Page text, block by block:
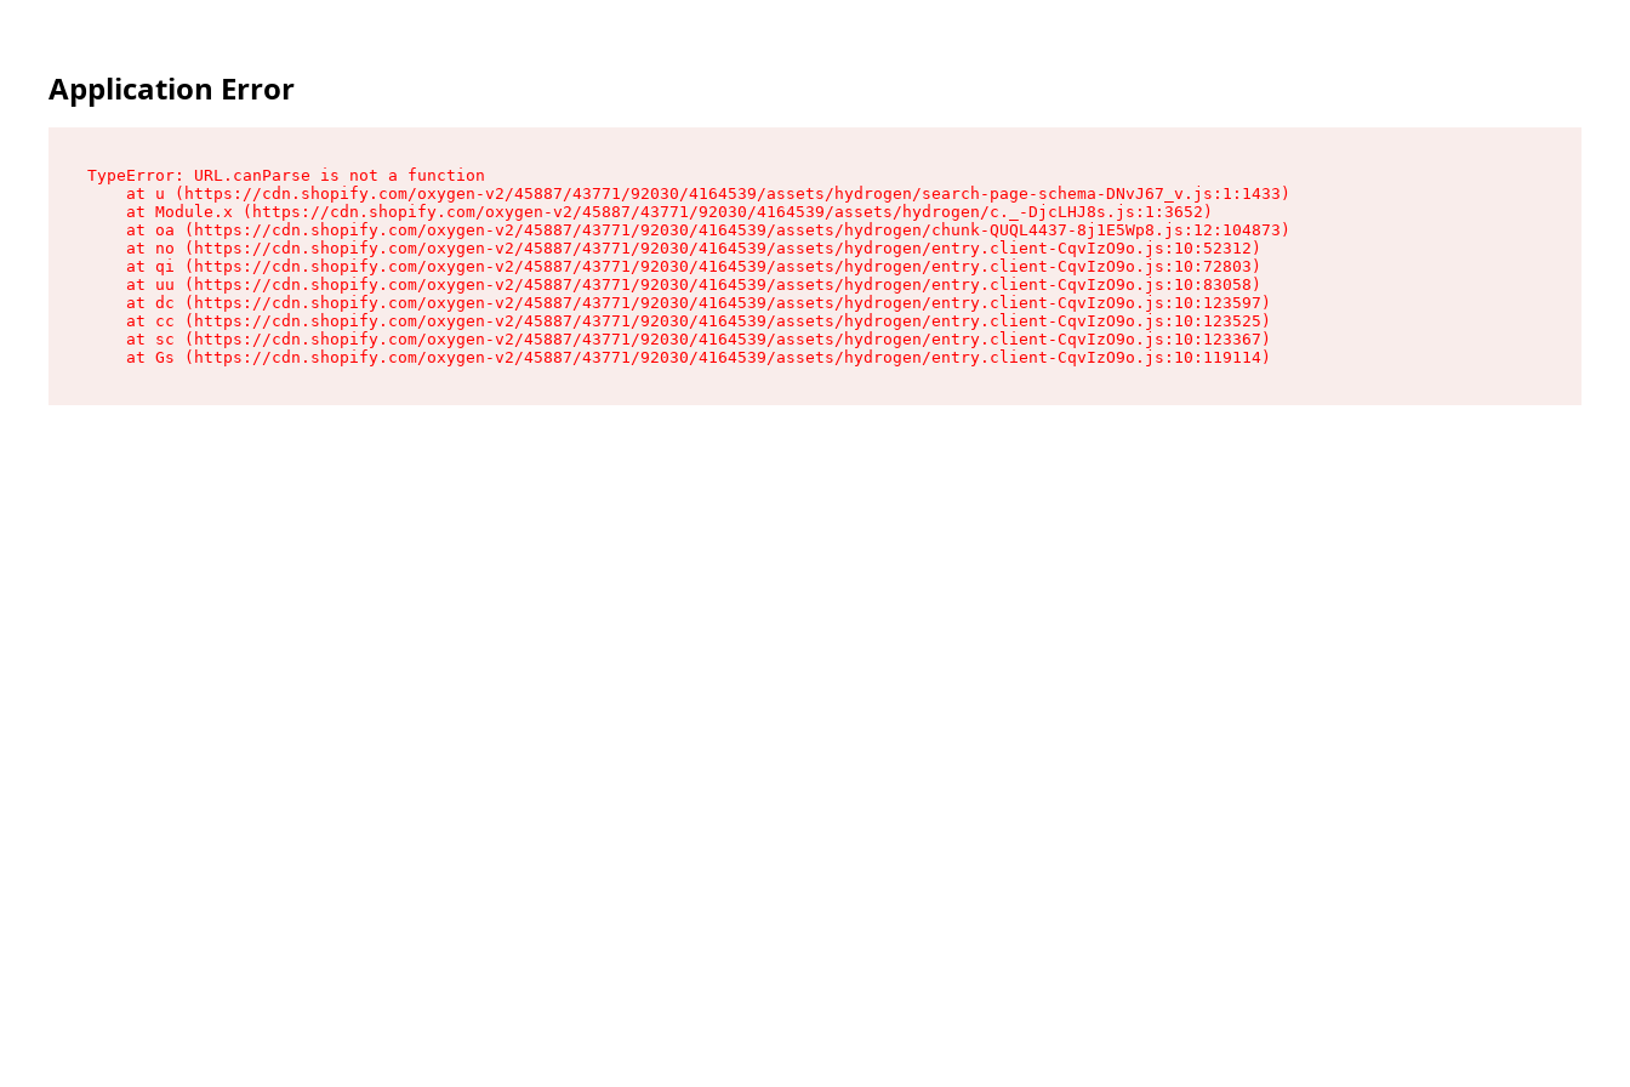
Application Error
TypeError: URL.canParse is not a function
    at u (https://cdn.shopify.com/oxygen-v2/45887/43771/92030/4164539/assets/hydrogen/search-page-schema-DNvJ67_v.js:1:1433)
    at Module.x (https://cdn.shopify.com/oxygen-v2/45887/43771/92030/4164539/assets/hydrogen/c._-DjcLHJ8s.js:1:3652)
    at oa (https://cdn.shopify.com/oxygen-v2/45887/43771/92030/4164539/assets/hydrogen/chunk-QUQL4437-8j1E5Wp8.js:12:104873)
    at no (https://cdn.shopify.com/oxygen-v2/45887/43771/92030/4164539/assets/hydrogen/entry.client-CqvIzO9o.js:10:52312)
    at qi (https://cdn.shopify.com/oxygen-v2/45887/43771/92030/4164539/assets/hydrogen/entry.client-CqvIzO9o.js:10:72803)
    at uu (https://cdn.shopify.com/oxygen-v2/45887/43771/92030/4164539/assets/hydrogen/entry.client-CqvIzO9o.js:10:83058)
    at dc (https://cdn.shopify.com/oxygen-v2/45887/43771/92030/4164539/assets/hydrogen/entry.client-CqvIzO9o.js:10:123597)
    at cc (https://cdn.shopify.com/oxygen-v2/45887/43771/92030/4164539/assets/hydrogen/entry.client-CqvIzO9o.js:10:123525)
    at sc (https://cdn.shopify.com/oxygen-v2/45887/43771/92030/4164539/assets/hydrogen/entry.client-CqvIzO9o.js:10:123367)
    at Gs (https://cdn.shopify.com/oxygen-v2/45887/43771/92030/4164539/assets/hydrogen/entry.client-CqvIzO9o.js:10:119114)